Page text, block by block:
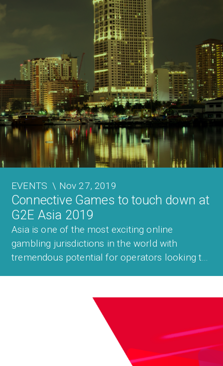
EVENTS \ Nov 27, 2019
Connective Games to touch down at
G2E Asia 2019
Asia is one of the most exciting online
gambling jurisdictions in the world with
tremendous potential for operators looking to
reason, the Connective Games team will once
again be heading to G2E Asia which t...